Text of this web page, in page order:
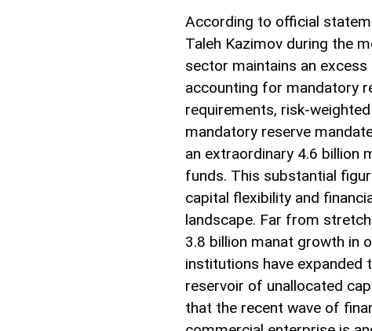
According to official
Taleh Kazimov during the
sector maintains an
accounting for mandatory
requirements, risk-
mandatory reserve
an extraordinary 4.6 billion
funds. This substantial
capital flexibility and
landscape. Far from
3.8 billion manat growth in
institutions have expanded
reservoir of unallocated
that the recent wave of